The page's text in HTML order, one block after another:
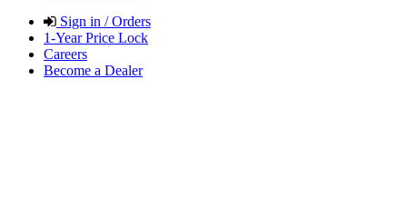
Sign in / Orders
1-Year Price Lock
Careers
Become a Dealer